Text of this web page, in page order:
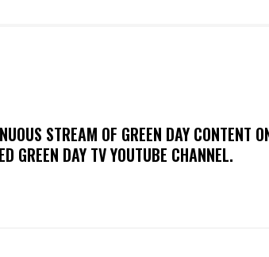
STREAM OF GREEN DAY CONTENT
GREEN DAY TV YOUTUBE CHANNEL.